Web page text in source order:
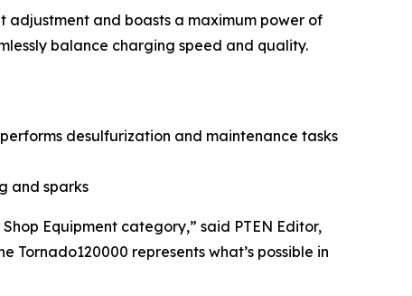
adjustment and boasts a maximum power of
balance charging speed and quality.
desulfurization and maintenance tasks
and sparks
Equipment category,” said PTEN Editor,
represents what’s possible in